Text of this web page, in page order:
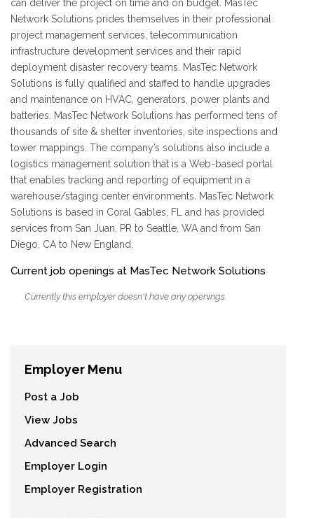
can deliver the project on time and on budget. MasTec
Network Solutions prides themselves in their professional
project management services, telecommunication
infrastructure development services and their rapid
deployment disaster recovery teams. MasTec Network
Solutions is fully qualified and staffed to handle upgrades
and maintenance on HVAC, generators, power plants and
batteries. MasTec Network Solutions has performed tens of
thousands of site & shelter inventories, site inspections and
tower mappings. The company’s solutions also include a
logistics management solution that is a Web-based portal
that enables tracking and reporting of equipment in a
warehouse/staging center environments. MasTec Network
Solutions is based in Coral Gables, FL and has provided
services from San Juan, PR to Seattle, WA and from San
Diego, CA to New England.
Current job openings at MasTec Network Solutions
Currently this employer doesn't have any openings.
Employer Menu
Post a Job
View Jobs
Advanced Search
Employer Login
Employer Registration